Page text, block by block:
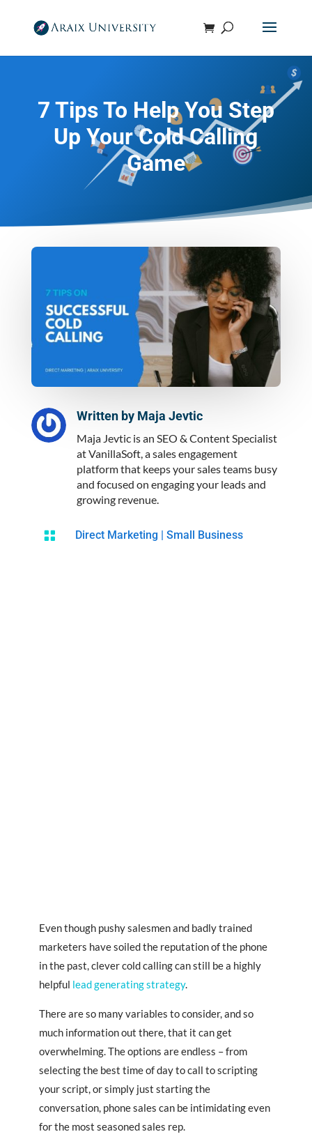
7 Tips To Help You Step
Up Your Cold Calling
Game
Written by Maja Jevtic
Maja Jevtic is an SEO & Content Specialist
at VanillaSoft, a sales engagement
platform that keeps your sales teams busy
and focused on engaging your leads and
growing revenue.
 Direct Marketing Small Business
Even though pushy salesmen and badly trained
marketers have soiled the reputation of the phone
in the past, clever cold calling can still be a highly
helpful lead generating strategy.
There are so many variables to consider, and so
much information out there, that it can get
overwhelming. The options are endless – from
selecting the best time of day to call to scripting
your script, or simply just starting the
conversation, phone sales can be intimidating even
for the most seasoned sales rep.